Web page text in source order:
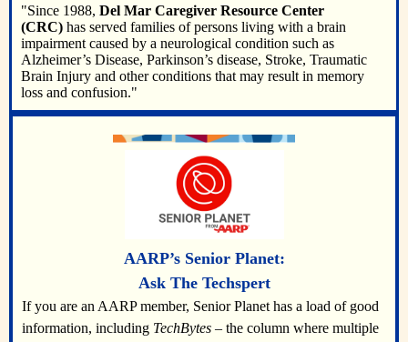
"Since 1988, Del Mar Caregiver Resource Center
(CRC) has served families of persons living with a brain
impairment caused by a neurological condition such as
Alzheimer’s Disease, Parkinson’s disease, Stroke, Traumatic
Brain Injury and other conditions that may result in memory
loss and confusion."
AARP’s Senior Planet:
Ask The Techspert
If you are an AARP member, Senior Planet has a load of good
information, including TechBytes – the column where multiple